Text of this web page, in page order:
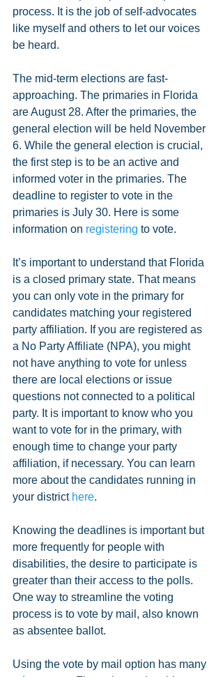
process. It is the job of self-advocates
like myself and others to let our voices
be heard.
The mid-term elections are fast-
approaching. The primaries in Florida
are August 28. After the primaries, the
general election will be held November
6. While the general election is crucial,
the first step is to be an active and
informed voter in the primaries. The
deadline to register to vote in the
primaries is July 30. Here is some
information on registering to vote.
It’s important to understand that Florida
is a closed primary state. That means
you can only vote in the primary for
candidates matching your registered
party affiliation. If you are registered as
a No Party Affiliate (NPA), you might
not have anything to vote for unless
there are local elections or issue
questions not connected to a political
party. It is important to know who you
want to vote for in the primary, with
enough time to change your party
affiliation, if necessary. You can learn
more about the candidates running in
your district here.
Knowing the deadlines is important but
more frequently for people with
disabilities, the desire to participate is
greater than their access to the polls.
One way to streamline the voting
process is to vote by mail, also known
as absentee ballot.
Using the vote by mail option has many